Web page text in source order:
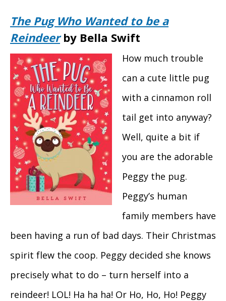
The Pug Who Wanted to be a
Reindeerby Bella Swift
How much trouble
can a cute little pug
with a cinnamon roll
tail get into anyway?
Well, quite a bit if
you are the adorable
Peggy the pug.
Peggy’s human
family members have
been having a run of bad days. Their Christmas
spirit flew the coop. Peggy decided she knows
precisely what to do – turn herself into a
reindeer! LOL! Ha ha ha! Or Ho, Ho, Ho! Peggy